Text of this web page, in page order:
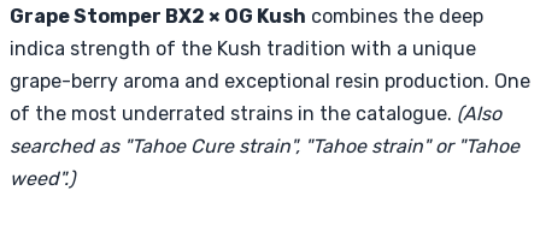
Grape Stomper BX2 × OG Kush combines the deep
indica strength of the Kush tradition with a unique
grape-berry aroma and exceptional resin production. One
of the most underrated strains in the catalogue. (Also
searched as "Tahoe Cure strain", "Tahoe strain" or "Tahoe
weed".)